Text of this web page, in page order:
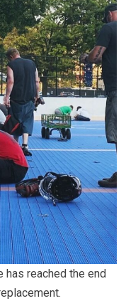
reached the end